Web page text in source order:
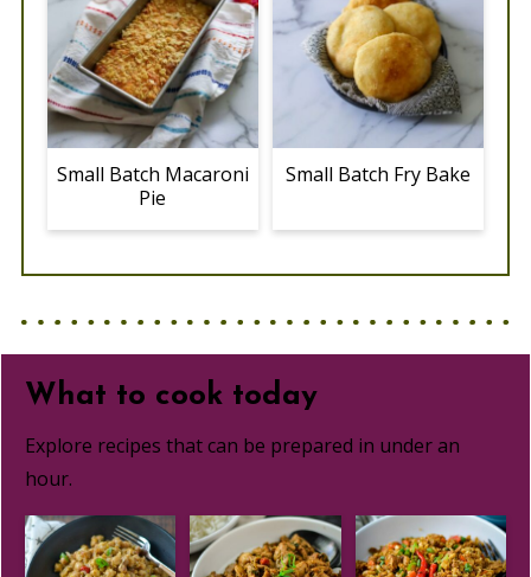
Small Batch Macaroni
Pie
Small Batch Fry Bake
What to cook today
Explore recipes that can be prepared in under an
hour.